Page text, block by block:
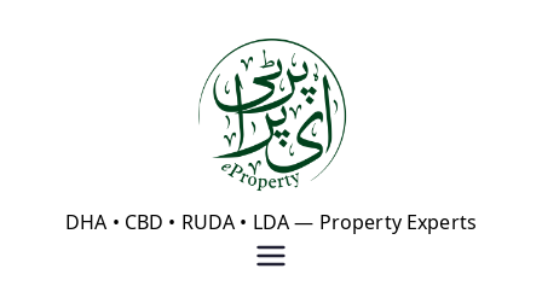
eProperty®
DHA • CBD • RUDA • LDA — Property Experts